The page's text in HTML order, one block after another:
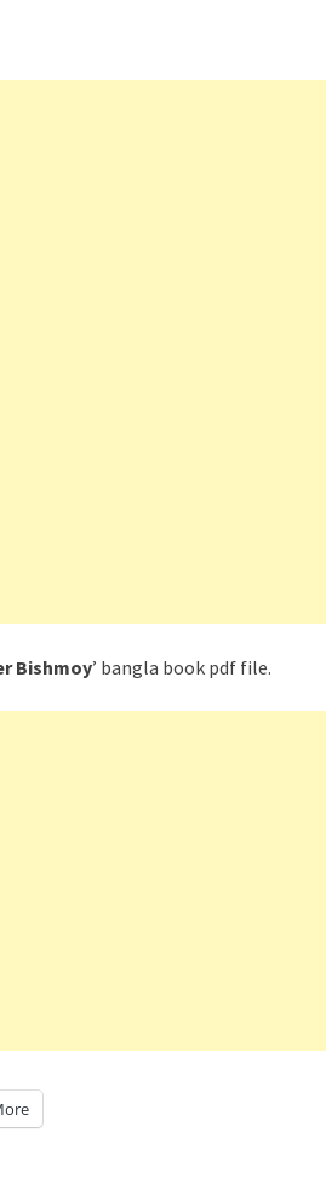
Bishmoy’ bangla book pdf file.